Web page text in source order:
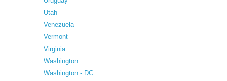
Utah
Venezuela
Vermont
Virginia
Washington
Washington - DC